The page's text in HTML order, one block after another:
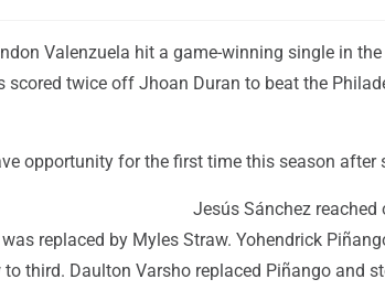
Valenzuela hit a game-winning single in
scored twice off Jhoan Duran to beat the
opportunity for the first time this season after
Jesús Sánchez
replaced by Myles Straw. Yohendrick
third. Daulton Varsho replaced Piñango and